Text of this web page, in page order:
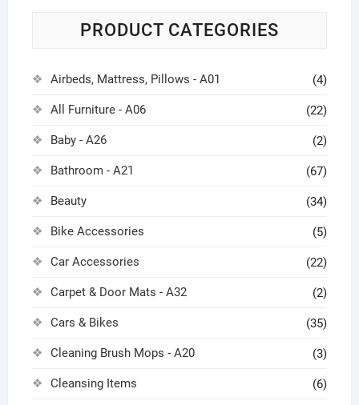
PRODUCT CATEGORIES
Airbeds, Mattress, Pillows - A01 (4)
All Furniture - A06 (22)
Baby - A26 (2)
Bathroom - A21 (67)
Beauty (34)
Bike Accessories (5)
Car Accessories (22)
Carpet & Door Mats - A32 (2)
Cars & Bikes (35)
Cleaning Brush Mops - A20 (3)
Cleansing Items (6)